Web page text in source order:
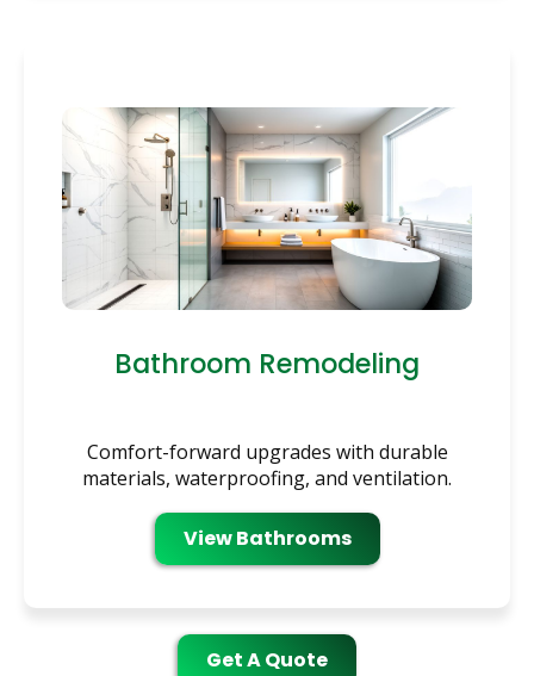
Bathroom Remodeling
Comfort-forward upgrades with durable
materials, waterproofing, and ventilation.
View Bathrooms
Get A Quote